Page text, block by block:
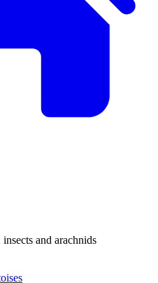
and arachnids